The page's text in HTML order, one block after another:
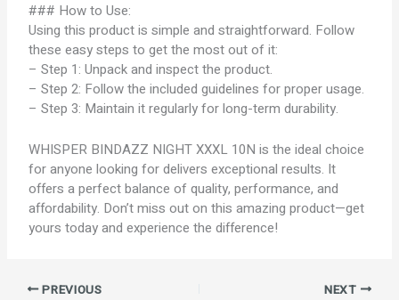
### How to Use:
Using this product is simple and straightforward. Follow
these easy steps to get the most out of it:
– Step 1: Unpack and inspect the product.
– Step 2: Follow the included guidelines for proper usage.
– Step 3: Maintain it regularly for long-term durability.
WHISPER BINDAZZ NIGHT XXXL 10N is the ideal choice
for anyone looking for delivers exceptional results. It
offers a perfect balance of quality, performance, and
affordability. Don’t miss out on this amazing product—get
yours today and experience the difference!
PREVIOUS NEXT